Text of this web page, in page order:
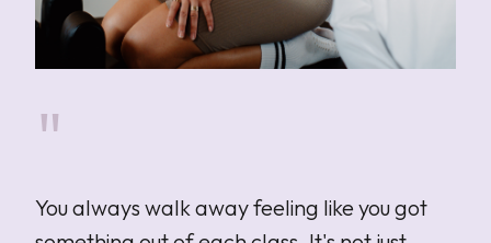
"
You always walk away feeling like you got